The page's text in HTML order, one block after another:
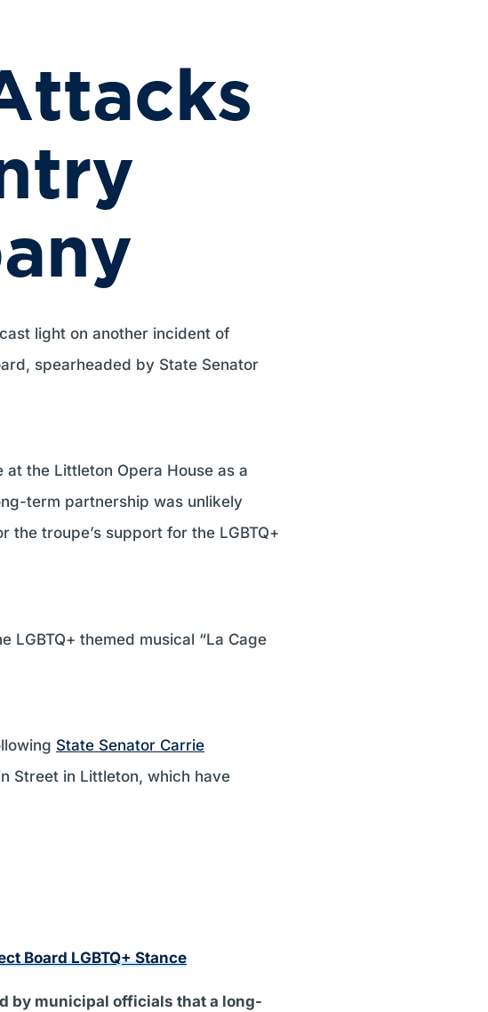
light on another incident of
spearheaded by State Senator
the Littleton Opera House as a
term partnership was unlikely
troupe’s support for the LGBTQ+
LGBTQ+ themed musical “La Cage
State Senator Carrie
Street in Littleton, which have
Board LGBTQ+ Stance
by municipal officials that a long-